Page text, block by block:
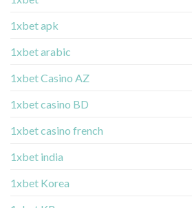
1xbet apk
1xbet arabic
1xbet Casino AZ
1xbet casino BD
1xbet casino french
1xbet india
1xbet Korea